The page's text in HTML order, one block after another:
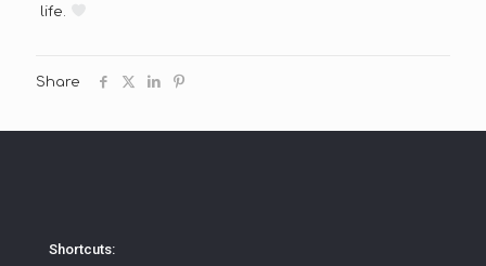
life.
Share
Shortcuts: